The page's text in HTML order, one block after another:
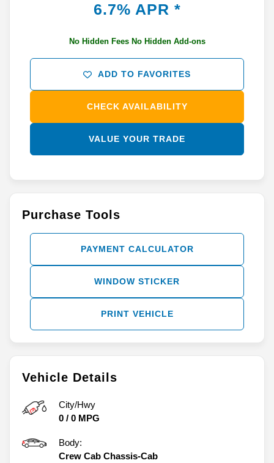
Vehicle Details
City/Hwy
0 / 0 MPG
Body:
Crew Cab Chassis-Cab
6.7% APR *
No Hidden Fees No Hidden Add-ons
ADD TO FAVORITES
CHECK AVAILABILITY
VALUE YOUR TRADE
Purchase Tools
PAYMENT CALCULATOR
WINDOW STICKER
PRINT VEHICLE